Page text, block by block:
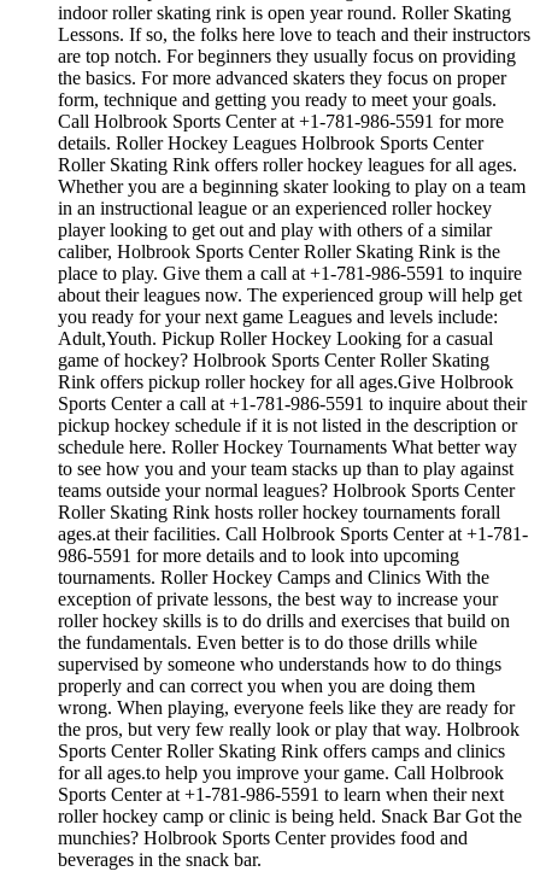
indoor roller skating rink is open year round. Roller Skating
Lessons. If so, the folks here love to teach and their instructors
are top notch. For beginners they usually focus on providing
the basics. For more advanced skaters they focus on proper
form, technique and getting you ready to meet your goals.
Call Holbrook Sports Center at +1-781-986-5591 for more
details. Roller Hockey Leagues Holbrook Sports Center
Roller Skating Rink offers roller hockey leagues for all ages.
Whether you are a beginning skater looking to play on a team
in an instructional league or an experienced roller hockey
player looking to get out and play with others of a similar
caliber, Holbrook Sports Center Roller Skating Rink is the
place to play. Give them a call at +1-781-986-5591 to inquire
about their leagues now. The experienced group will help get
you ready for your next game Leagues and levels include:
Adult,Youth. Pickup Roller Hockey Looking for a casual
game of hockey? Holbrook Sports Center Roller Skating
Rink offers pickup roller hockey for all ages.Give Holbrook
Sports Center a call at +1-781-986-5591 to inquire about their
pickup hockey schedule if it is not listed in the description or
schedule here. Roller Hockey Tournaments What better way
to see how you and your team stacks up than to play against
teams outside your normal leagues? Holbrook Sports Center
Roller Skating Rink hosts roller hockey tournaments forall
ages.at their facilities. Call Holbrook Sports Center at +1-781-
986-5591 for more details and to look into upcoming
tournaments. Roller Hockey Camps and Clinics With the
exception of private lessons, the best way to increase your
roller hockey skills is to do drills and exercises that build on
the fundamentals. Even better is to do those drills while
supervised by someone who understands how to do things
properly and can correct you when you are doing them
wrong. When playing, everyone feels like they are ready for
the pros, but very few really look or play that way. Holbrook
Sports Center Roller Skating Rink offers camps and clinics
for all ages.to help you improve your game. Call Holbrook
Sports Center at +1-781-986-5591 to learn when their next
roller hockey camp or clinic is being held. Snack Bar Got the
munchies? Holbrook Sports Center provides food and
beverages in the snack bar.